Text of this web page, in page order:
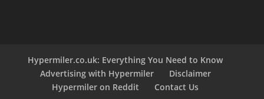
Hypermiler.co.uk: Everything You Need to Know
Advertising with Hypermiler
Disclaimer
Hypermiler on Reddit
Contact Us